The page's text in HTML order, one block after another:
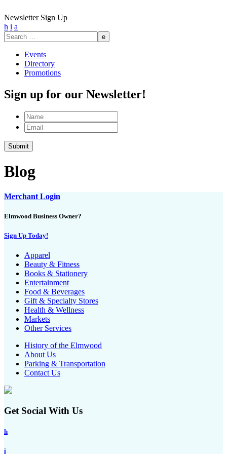
Newsletter Sign Up
h i a
Search
for:
Events
Directory
Promotions
Sign up for our Newsletter!
Name
Email
Blog
Merchant Login
Elmwood Business Owner?
Sign Up Today!
Apparel
Beauty & Fitness
Books & Stationery
Entertainment
Food & Beverages
Gift & Specialty Stores
Health & Wellness
Markets
Other Services
History of the Elmwood
About Us
Parking & Transportation
Contact Us
Get Social With Us
h
i